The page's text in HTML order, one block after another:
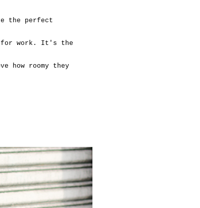
the perfect
for work. It's the
how roomy they